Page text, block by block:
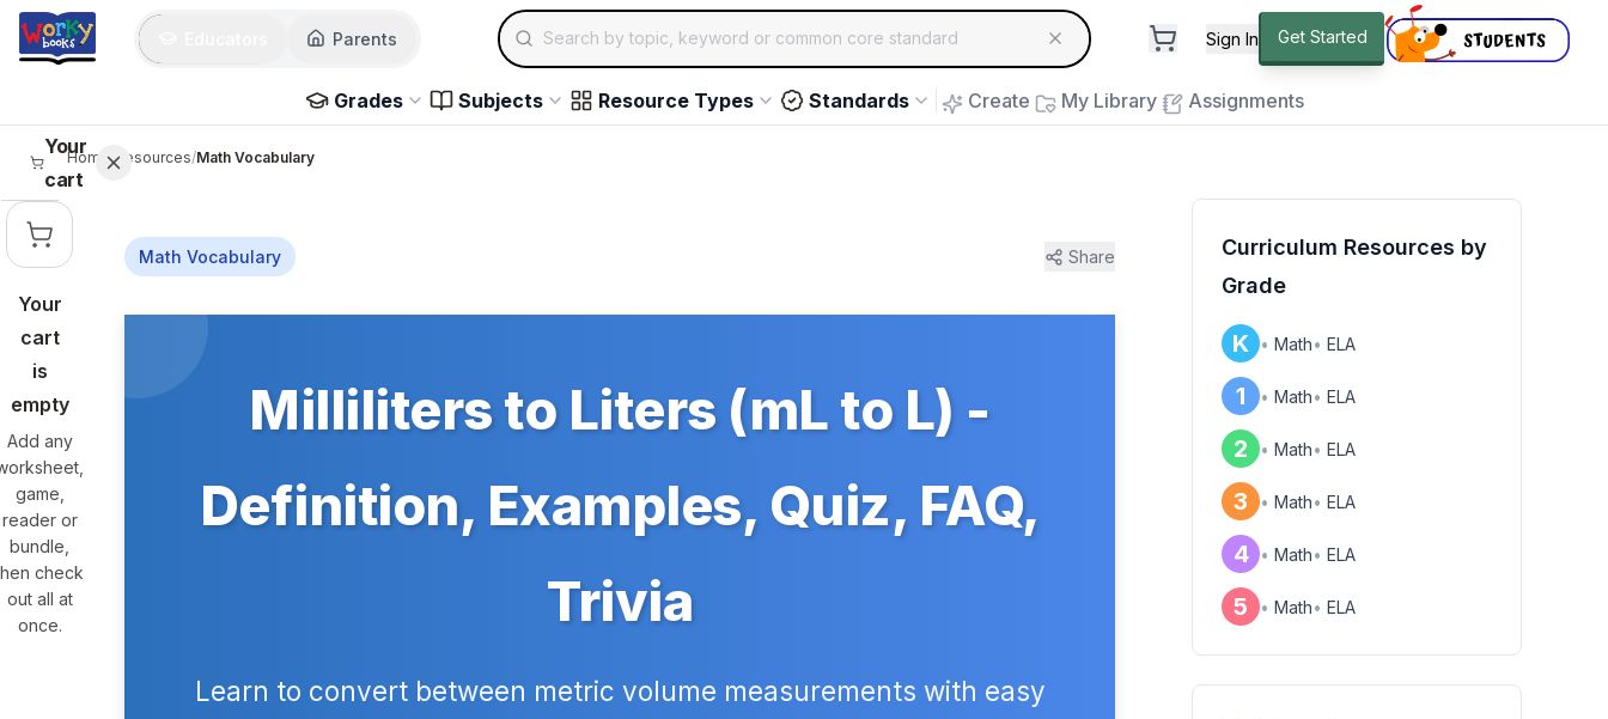
Skip to main content
Parents
Search for educational resources by topic, keyword or common core standard
Use arrow keys to navigate suggestions, Enter to select, Escape to close
Sign In Get Started
Grades Subjects Resource Types Standards Create My Library
Assignments
Your
cart
Your
cart
is
empty
Add any
game,
reader or
bundle,
check
out all at
once.
Home/Resources/Math Vocabulary
Math Vocabulary Share
Milliliters to Liters (mL to L) -
Definition, Examples, Quiz, FAQ,
Trivia
Learn to convert between metric volume measurements with easy
Curriculum Resources by
Grade
K • Math• ELA
1 • Math• ELA
2 • Math• ELA
3 • Math• ELA
4 • Math• ELA
5 • Math• ELA